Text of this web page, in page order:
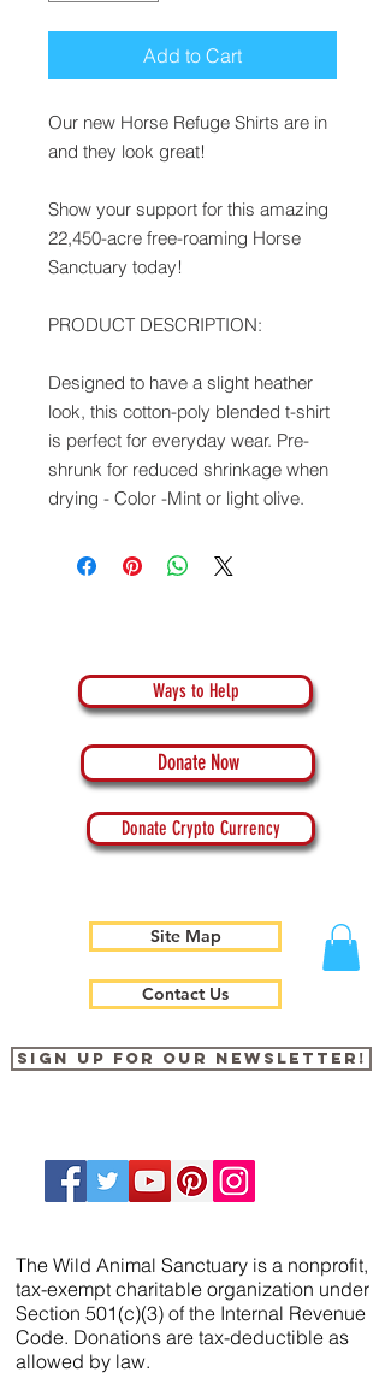
Add to Cart
Our new Horse Refuge Shirts are in
and they look great!
Show your support for this amazing
22,450-acre free-roaming Horse
Sanctuary today!
PRODUCT DESCRIPTION:
Designed to have a slight heather
look, this cotton-poly blended t-shirt
is perfect for everyday wear. Pre-
shrunk for reduced shrinkage when
drying - Color -Mint or light olive.
Ways to Help
Donate Now
Donate Crypto Currency
Site Map
Contact Us
Sign up for our newsletter!
The Wild Animal Sanctuary is a nonprofit,
tax-exempt charitable organization under
Section 501(c)(3) of the Internal Revenue
Code. Donations are tax-deductible as
allowed by law.